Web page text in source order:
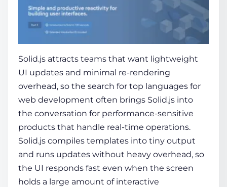
Solid.js attracts teams that want lightweight
UI updates and minimal re-rendering
overhead, so the search for top languages for
web development often brings Solid.js into
the conversation for performance-sensitive
products that handle real-time operations.
Solid.js compiles templates into tiny output
and runs updates without heavy overhead, so
the UI responds fast even when the screen
holds a large amount of interactive